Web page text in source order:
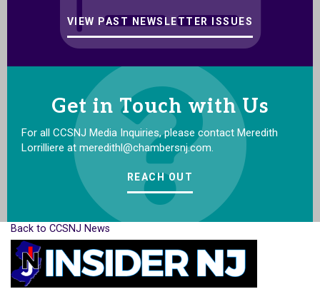
VIEW PAST NEWSLETTER ISSUES
Get in Touch with Us
For all CCSNJ Media Inquiries, please contact Meredith
Lorrilliere at meredithl@chambersnj.com.
REACH OUT
Back to CCSNJ News